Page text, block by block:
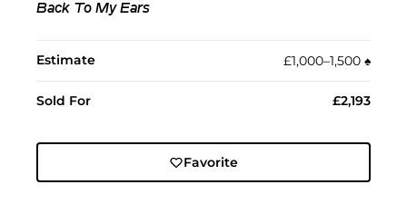
Back To My Ears
Estimate £1,000–1,500 ♠︎
Sold For £2,193
Favorite